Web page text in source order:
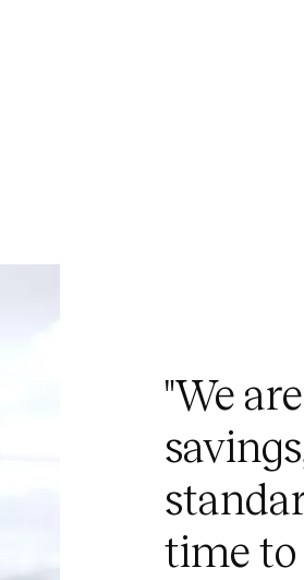
"We
time to